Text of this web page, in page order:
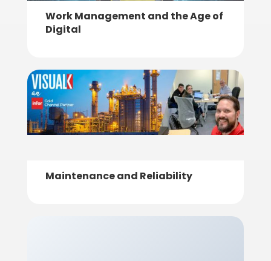
Work Management and the Age of
Digital
Maintenance and Reliability